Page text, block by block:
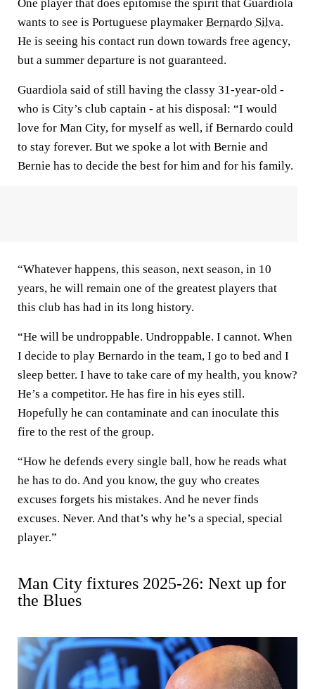
One player that does epitomise the spirit that Guardiola
wants to see is Portuguese playmaker Bernardo Silva.
He is seeing his contact run down towards free agency,
but a summer departure is not guaranteed.
Guardiola said of still having the classy 31-year-old -
who is City’s club captain - at his disposal: “I would
love for Man City, for myself as well, if Bernardo could
to stay forever. But we spoke a lot with Bernie and
Bernie has to decide the best for him and for his family.
“Whatever happens, this season, next season, in 10
years, he will remain one of the greatest players that
this club has had in its long history.
“He will be undroppable. Undroppable. I cannot. When
I decide to play Bernardo in the team, I go to bed and I
sleep better. I have to take care of my health, you know?
He’s a competitor. He has fire in his eyes still.
Hopefully he can contaminate and can inoculate this
fire to the rest of the group.
“How he defends every single ball, how he reads what
he has to do. And you know, the guy who creates
excuses forgets his mistakes. And he never finds
excuses. Never. And that’s why he’s a special, special
player.”
Man City fixtures 2025-26: Next up for
the Blues